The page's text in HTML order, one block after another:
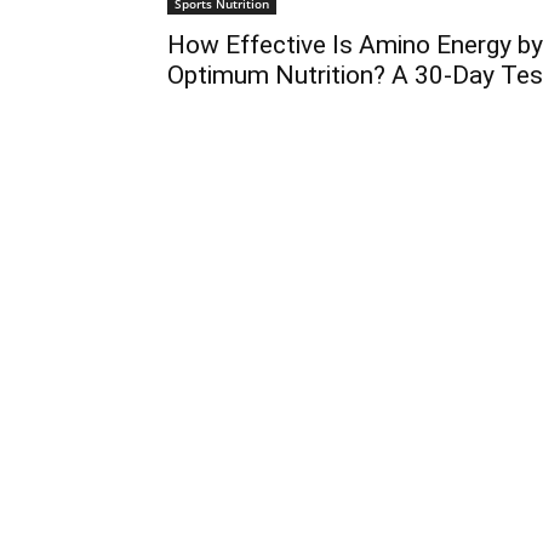
Sports Nutrition
How Effective Is Amino Energy by
Optimum Nutrition? A 30-Day